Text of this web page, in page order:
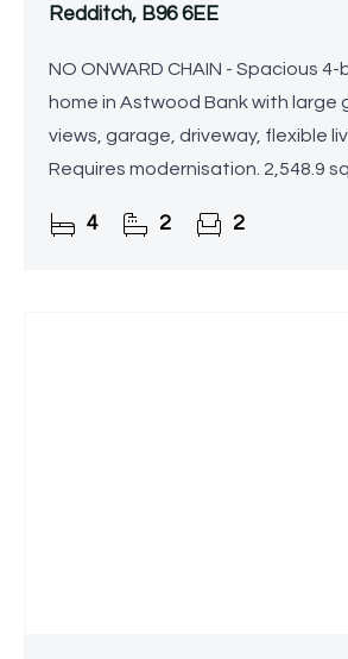
Redditch, B96 6EE
NO ONWARD CHAIN - Spacious
home in Astwood Bank with large
views, garage, driveway, flexible
Requires modernisation. 2,548.9
4 2 2